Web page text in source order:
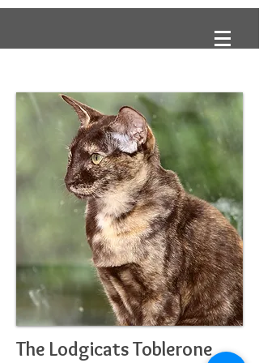
The Lodgicats Toblerone